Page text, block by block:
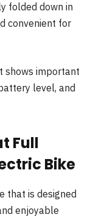
folded down in
convenient for
shows important
level, and
Full
Bike
that is designed
enjoyable